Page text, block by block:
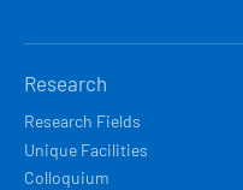
Research
Research Fields
Unique Facilities
Colloquium